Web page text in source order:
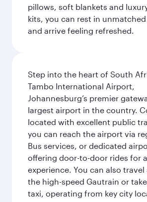
pillows, soft blankets and
kits, you can rest in
and arrive feeling refreshed.
Step into the heart of South
Tambo International Airport,
Johannesburg’s premier
largest airport in the country.
located with excellent public
you can reach the airport via
Bus services, or dedicated
offering door-to-door rides for
experience. You can also
the high-speed Gautrain or
taxi, operating from key city